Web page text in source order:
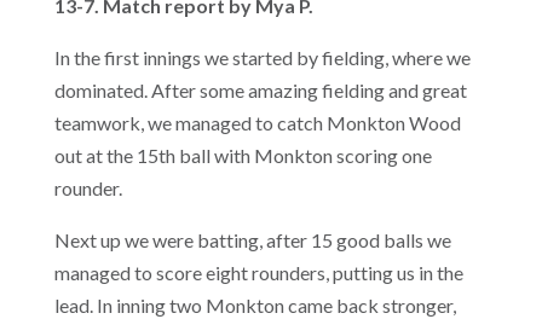
13-7. Match report by Mya P.
In the first innings we started by fielding, where we
dominated. After some amazing fielding and great
teamwork, we managed to catch Monkton Wood
out at the 15th ball with Monkton scoring one
rounder.
Next up we were batting, after 15 good balls we
managed to score eight rounders, putting us in the
lead. In inning two Monkton came back stronger,